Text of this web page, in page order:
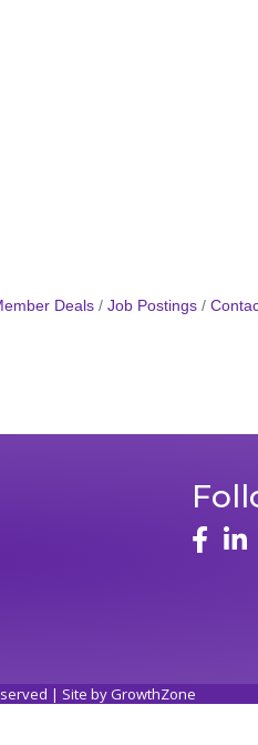
Deals Job Postings
| Site byGrowthZone